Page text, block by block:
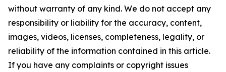
without warranty of any kind. We do not accept any
responsibility or liability for the accuracy, content,
images, videos, licenses, completeness, legality, or
reliability of the information contained in this article.
If you have any complaints or copyright issues